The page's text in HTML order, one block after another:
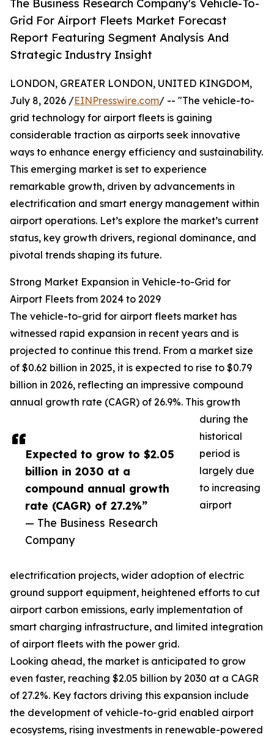
The Business Research Company's Vehicle-To-
Grid For Airport Fleets Market Forecast
Report Featuring Segment Analysis And
Strategic Industry Insight
Expected to grow to $2.05
billion in 2030 at a
compound annual growth
rate (CAGR) of 27.2%”
— The Business Research
Company
LONDON, GREATER LONDON, UNITED KINGDOM,
July 8, 2026 /EINPresswire.com/ -- "The vehicle-to-
grid technology for airport fleets is gaining
considerable traction as airports seek innovative
ways to enhance energy efficiency and sustainability.
This emerging market is set to experience
remarkable growth, driven by advancements in
electrification and smart energy management within
airport operations. Let’s explore the market’s current
status, key growth drivers, regional dominance, and
pivotal trends shaping its future.
Strong Market Expansion in Vehicle-to-Grid for
Airport Fleets from 2024 to 2029
The vehicle-to-grid for airport fleets market has
witnessed rapid expansion in recent years and is
projected to continue this trend. From a market size
of $0.62 billion in 2025, it is expected to rise to $0.79
billion in 2026, reflecting an impressive compound
annual growth rate (CAGR) of 26.9%. This growth
during the
historical
period is
largely due
to increasing
airport
electrification projects, wider adoption of electric
ground support equipment, heightened efforts to cut
airport carbon emissions, early implementation of
smart charging infrastructure, and limited integration
of airport fleets with the power grid.
Looking ahead, the market is anticipated to grow
even faster, reaching $2.05 billion by 2030 at a CAGR
of 27.2%. Key factors driving this expansion include
the development of vehicle-to-grid enabled airport
ecosystems, rising investments in renewable-powered